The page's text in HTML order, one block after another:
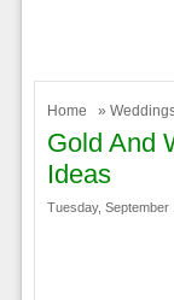
Home »
Gold And
Ideas
Tuesday, September